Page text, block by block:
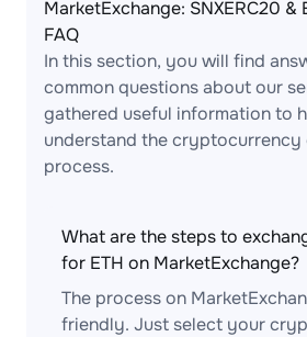
MarketExchange: SNXERC20 &
FAQ
In this section, you will find
common questions about our
gathered useful information to
understand the cryptocurrency
process.
What are the steps to
for ETH on MarketExchange?
The process on
friendly. Just select your